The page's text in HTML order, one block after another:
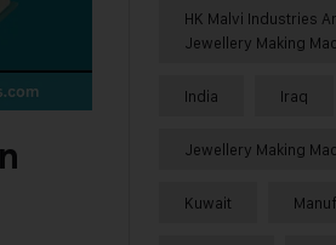
HK Malvi Industries
Jewellery Making
India Iraq
Jewellery Making
Kuwait